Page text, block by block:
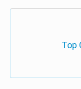
Top